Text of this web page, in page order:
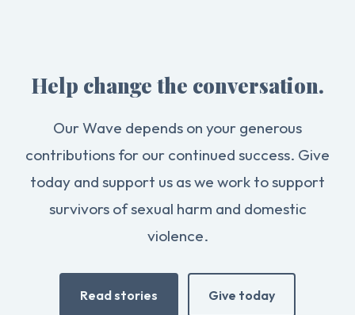
Help change the conversation.
Our Wave depends on your generous
contributions for our continued success. Give
today and support us as we work to support
survivors of sexual harm and domestic
violence.
Read stories Give today